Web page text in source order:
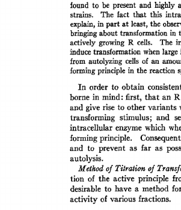
found to be present and highly
strains.
The fact that this
explain, in part at least, the
bringing about transformation in
actively growing R cells. The
induce transformation when large
from autolyzing cells of an
forming principle in the reaction
In order to obtain
borne in mind: first, that an R
and give rise to  other variants
transforming stimulus; and
intracellular enzyme which
forming principle.
and to prevent as far as
autolysis.
Method of Titration of
tion of the active principle
desirable to have a method
activity of various fractions.